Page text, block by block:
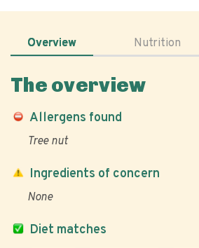
Overview Nutrition
The overview
Allergens found
Tree nut
Diet matches
Ingredients of concern
None